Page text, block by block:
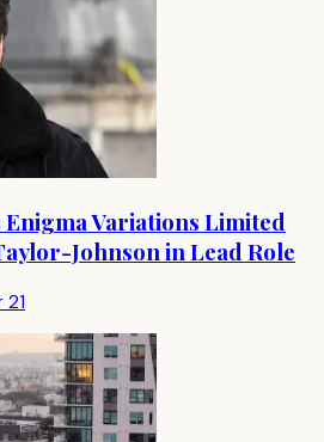
Variations Limited
Johnson in Lead Role
21